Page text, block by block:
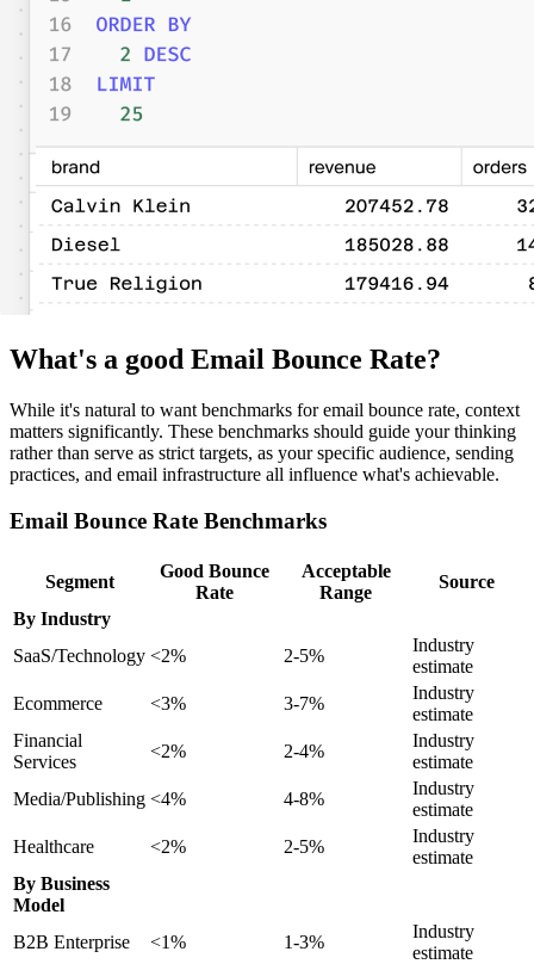
What's a good Email Bounce Rate?
While it's natural to want benchmarks for email bounce rate, context
matters significantly. These benchmarks should guide your thinking
rather than serve as strict targets, as your specific audience, sending
practices, and email infrastructure all influence what's achievable.
Email Bounce Rate Benchmarks
Segment
Good Bounce
Rate
Acceptable
Range
Source
By Industry
SaaS/Technology <2% 2-5%
Industry
estimate
Ecommerce
<3% 3-7%
Industry
estimate
Financial
Services
<2% 2-4%
Industry
estimate
Media/Publishing <4% 4-8%
Industry
estimate
Healthcare
<2% 2-5%
Industry
estimate
By Business
Model
B2B Enterprise
<1% 1-3%
Industry
estimate